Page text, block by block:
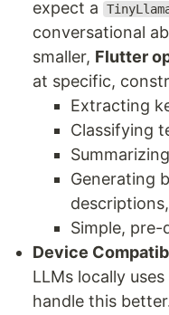
expect a
conversational
smaller, Flutter
at specific,
Extracting
Classifying
Generating
Simple,
Device
LLMs locally
handle this